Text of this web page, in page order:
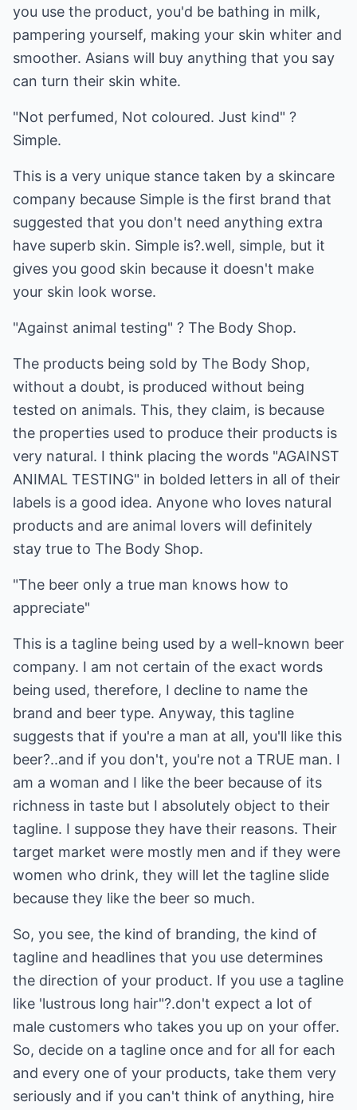
you use the product, you'd be bathing in milk,
pampering yourself, making your skin whiter and
smoother. Asians will buy anything that you say
can turn their skin white.
"Not perfumed, Not coloured. Just kind" ?
Simple.
This is a very unique stance taken by a skincare
company because Simple is the first brand that
suggested that you don't need anything extra
have superb skin. Simple is?.well, simple, but it
gives you good skin because it doesn't make
your skin look worse.
"Against animal testing" ? The Body Shop.
The products being sold by The Body Shop,
without a doubt, is produced without being
tested on animals. This, they claim, is because
the properties used to produce their products is
very natural. I think placing the words "AGAINST
ANIMAL TESTING" in bolded letters in all of their
labels is a good idea. Anyone who loves natural
products and are animal lovers will definitely
stay true to The Body Shop.
"The beer only a true man knows how to
appreciate"
This is a tagline being used by a well-known beer
company. I am not certain of the exact words
being used, therefore, I decline to name the
brand and beer type. Anyway, this tagline
suggests that if you're a man at all, you'll like this
beer?..and if you don't, you're not a TRUE man. I
am a woman and I like the beer because of its
richness in taste but I absolutely object to their
tagline. I suppose they have their reasons. Their
target market were mostly men and if they were
women who drink, they will let the tagline slide
because they like the beer so much.
So, you see, the kind of branding, the kind of
tagline and headlines that you use determines
the direction of your product. If you use a tagline
like 'lustrous long hair"?.don't expect a lot of
male customers who takes you up on your offer.
So, decide on a tagline once and for all for each
and every one of your products, take them very
seriously and if you can't think of anything, hire